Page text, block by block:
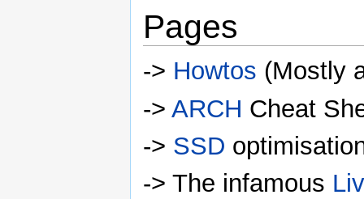
Pages
-> Howtos (Mostly
-> ARCH Cheat
-> SSD
-> The infamous